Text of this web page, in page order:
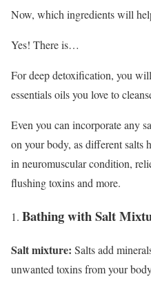
Now, which ingredients will
Yes! There is…
For deep detoxification, you
essentials oils you love to
Even you can incorporate any
on your body, as different salts
in neuromuscular condition,
flushing toxins and more.
Bathing with Salt
Salt mixture: Salts add
unwanted toxins from your